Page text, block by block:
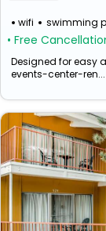
wifi swimming
• Free
Designed for easy
events-center-ren...